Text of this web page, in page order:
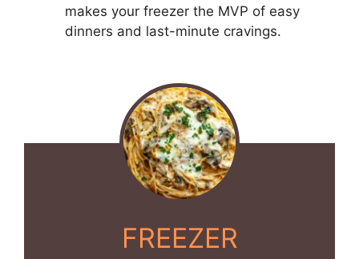
makes your freezer the MVP of easy
dinners and last-minute cravings.
FREEZER